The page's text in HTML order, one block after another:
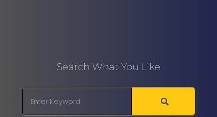
Search What You Like